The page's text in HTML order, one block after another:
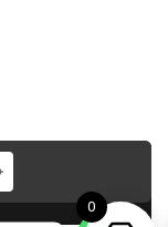
0